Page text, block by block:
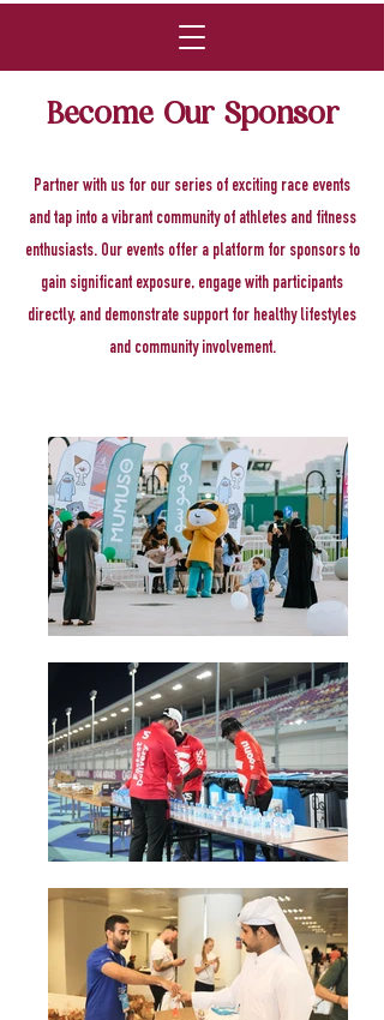
Become Our Sponsor
Partner with us for our series of exciting race events
and tap into a vibrant community of athletes and fitness
enthusiasts. Our events offer a platform for sponsors to
gain significant exposure, engage with participants
directly, and demonstrate support for healthy lifestyles
and community involvement.